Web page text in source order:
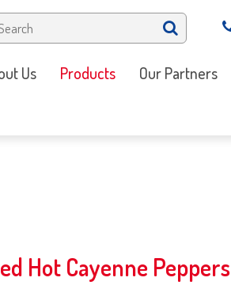
Us Products Our Partners
Hot Cayenne Peppers